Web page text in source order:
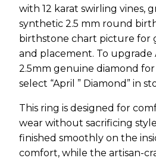
with 12 karat swirling vines,
synthetic 2.5 mm round
birthstone chart picture for
and placement. To upgrade
2.5mm genuine diamond
select “April ” Diamond” in
This ring is designed for
wear without sacrificing
finished smoothly on the
comfort, while the artisan-